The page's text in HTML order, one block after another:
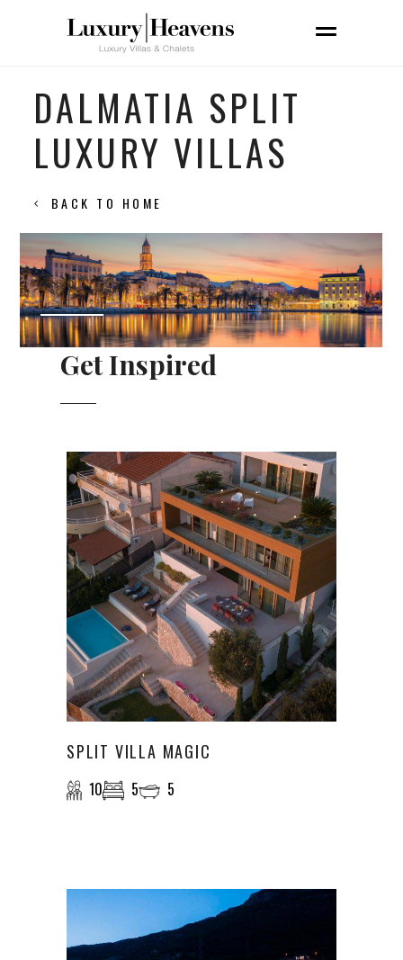
DALMATIA SPLIT
LUXURY VILLAS
BACK TO HOME
Get Inspired
SPLIT VILLA MAGIC
10 5 5